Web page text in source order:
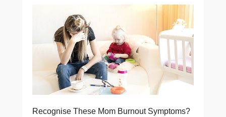
Recognise These Mom Burnout Symptoms?